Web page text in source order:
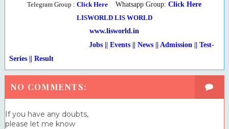
Telegram Group :Click Here Whatsapp Group:Click Here
LISWORLD LIS WORLD
www.lisworld.in
Jobs || Events || News || Admission || Test-
Series
| Result
NO COMMENTS:
If you have any doubts,
please let me know